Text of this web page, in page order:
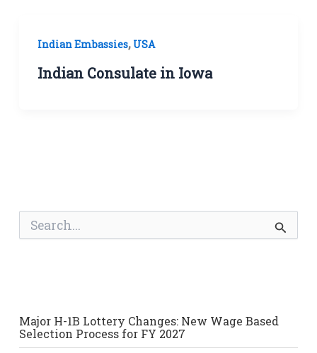
Indian Embassies, USA
Indian Consulate in Iowa
o
r
:
Major H-1B Lottery Changes: New Wage Based
Selection Process for FY 2027